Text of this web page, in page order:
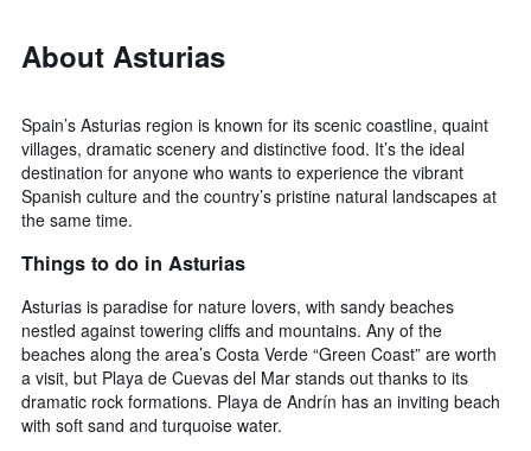
About Asturias
Spain’s Asturias region is known for its scenic coastline, quaint
villages, dramatic scenery and distinctive food. It’s the ideal
destination for anyone who wants to experience the vibrant
Spanish culture and the country’s pristine natural landscapes at
the same time.
Things to do in Asturias
Asturias is paradise for nature lovers, with sandy beaches
nestled against towering cliffs and mountains. Any of the
beaches along the area’s Costa Verde “Green Coast” are worth
a visit, but Playa de Cuevas del Mar stands out thanks to its
dramatic rock formations. Playa de Andrín has an inviting beach
with soft sand and turquoise water.